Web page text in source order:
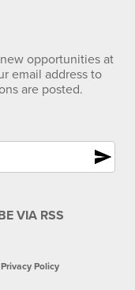
opportunities at
email address to
are posted.
send
Privacy Policy
VIA RSS